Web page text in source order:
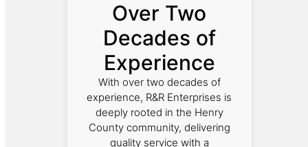
Over Two
Decades of
Experience
With over two decades of
experience, R&R Enterprises is
deeply rooted in the Henry
County community, delivering
quality service with a